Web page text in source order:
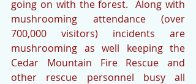
going on with the forest.  Along with
mushrooming attendance (over
700,000 visitors) incidents are
mushrooming as well keeping the
Cedar Mountain Fire Rescue and
other rescue personnel busy all